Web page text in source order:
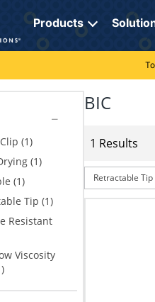
Products
Solutions
(1)
(1)
(1)
Tip (1)
Resistant
Viscosity
BIC
1 Results
Retractable Tip